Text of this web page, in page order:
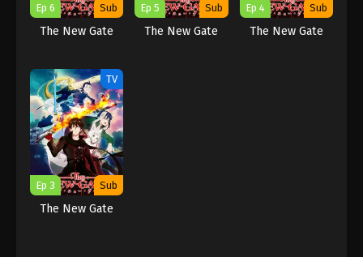
Ep 6 Sub
The New Gate
Ep 5 Sub
The New Gate
Ep 4 Sub
The New Gate
TV
Ep 3 Sub
The New Gate